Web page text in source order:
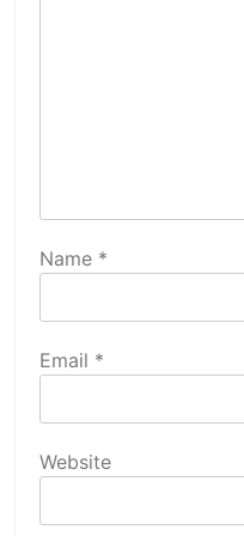
Name *
Email *
Website